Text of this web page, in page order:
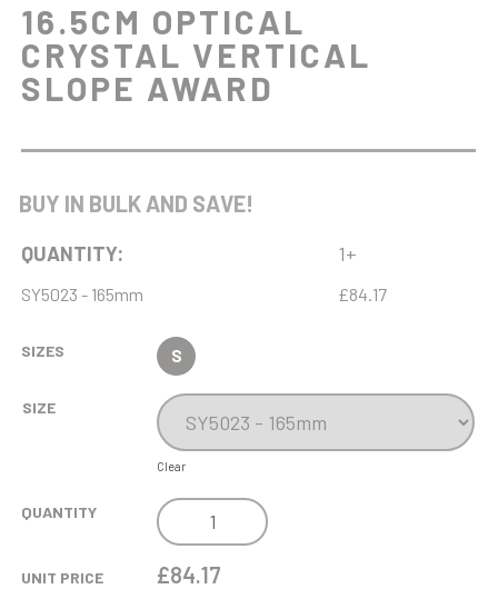
16.5CM OPTICAL
CRYSTAL VERTICAL
SLOPE AWARD
BUY IN BULK AND SAVE!
QUANTITY: 1+
SY5023 - 165mm £84.17
SIZES S
SIZE
Clear
QUANTITY
16.5CM
OPTICAL
CRYSTAL
UNIT PRICE £84.17